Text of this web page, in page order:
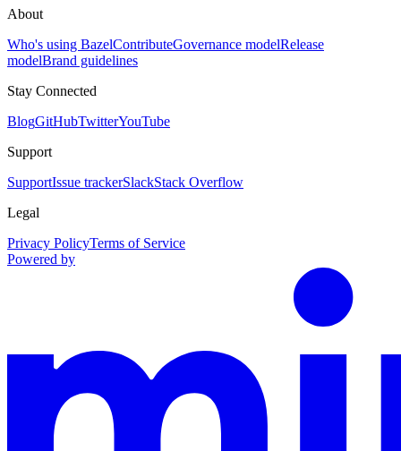
About
Who's using BazelContributeGovernance modelRelease
modelBrand guidelines
Stay Connected
BlogGitHubTwitterYouTube
Support
SupportIssue trackerSlackStack Overflow
Legal
Privacy PolicyTerms of Service
Powered by